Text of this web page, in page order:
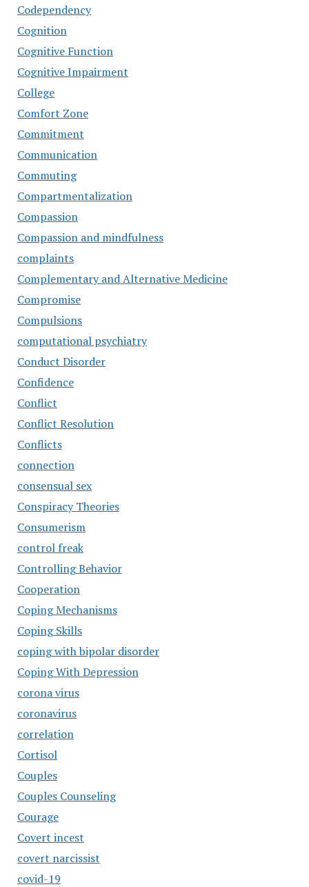
Codependency
Cognition
Cognitive Function
Cognitive Impairment
College
Comfort Zone
Commitment
Communication
Commuting
Compartmentalization
Compassion
Compassion and mindfulness
complaints
Complementary and Alternative Medicine
Compromise
Compulsions
computational psychiatry
Conduct Disorder
Confidence
Conflict
Conflict Resolution
Conflicts
connection
consensual sex
Conspiracy Theories
Consumerism
control freak
Controlling Behavior
Cooperation
Coping Mechanisms
Coping Skills
coping with bipolar disorder
Coping With Depression
corona virus
coronavirus
correlation
Cortisol
Couples
Couples Counseling
Courage
Covert incest
covert narcissist
covid-19